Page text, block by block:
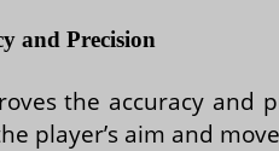
and Precision
the accuracy and
player’s aim and